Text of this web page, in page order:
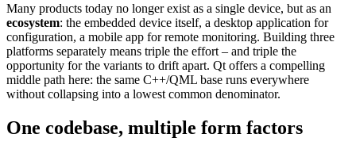
Many products today no longer exist as a single device, but as an
ecosystem: the embedded device itself, a desktop application for
configuration, a mobile app for remote monitoring. Building three
platforms separately means triple the effort – and triple the
opportunity for the variants to drift apart. Qt offers a compelling
middle path here: the same C++/QML base runs everywhere
without collapsing into a lowest common denominator.
One codebase, multiple form factors